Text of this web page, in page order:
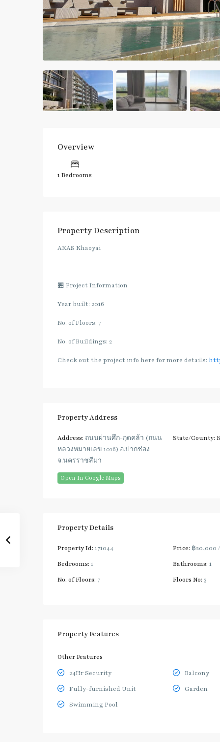
Overview
1 Bedrooms
Property Description
AKAS Khaoyai
🏪 Project Information
Year built: 2016
No. of Floors: 7
No. of Buildings: 2
Check out the project info here for more details:
Property Address
Address: ถนนผ่านศึก-กุดคล้า (ถนน
หลวงหมายเลข 1016) อ.ปากช่อง
จ.นครราชสีมา
State/County:
Open In Google Maps
Property Details
Property Id: 171044 Price: ฿20,000
Bedrooms: 1 Bathrooms: 1
No. of Floors: 7 Floors No: 3
Property Features
Other Features
24Hr Security
Balcony
Fully-furnished Unit
Garden
Swimming Pool